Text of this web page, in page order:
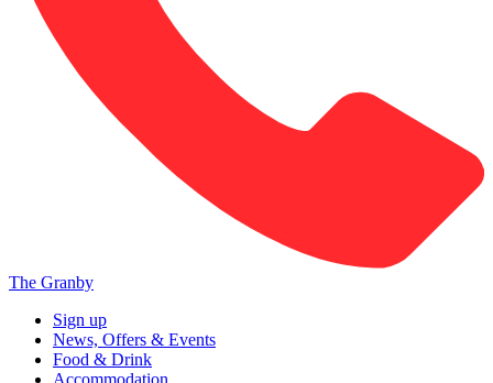
The Granby
Sign up
News, Offers & Events
Food & Drink
Accommodation